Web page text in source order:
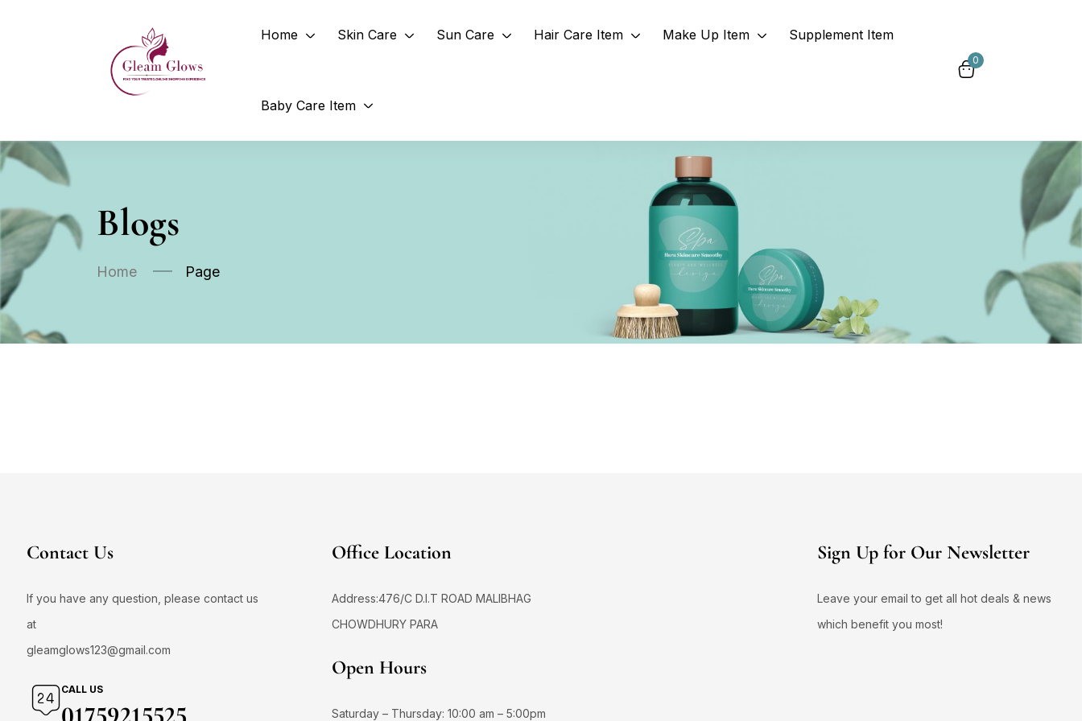
Home Skin Care Sun Care Hair Care Item Make Up Item Supplement Item
Baby Care Item
0
Blogs
Home Page
Contact Us
If you have any question, please contact us
at
gleamglows123@gmail.com
CALL US
Office Location
Address:476/C D.I.T ROAD MALIBHAG
CHOWDHURY PARA
Open Hours
Saturday – Thursday: 10:00 am – 5:00pm
Sign Up for Our Newsletter
Leave your email to get all hot deals & news
which benefit you most!